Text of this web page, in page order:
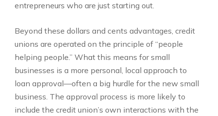
entrepreneurs who are just starting out.
Beyond these dollars and cents advantages, credit
unions are operated on the principle of “people
helping people.” What this means for small
businesses is a more personal, local approach to
loan approval—often a big hurdle for the new small
business. The approval process is more likely to
include the credit union’s own interactions with the